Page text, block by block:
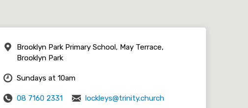
Brooklyn Park Primary School, May Terrace,
Brooklyn Park
Sundays at 10am
08 7160 2331 lockleys@trinity.church